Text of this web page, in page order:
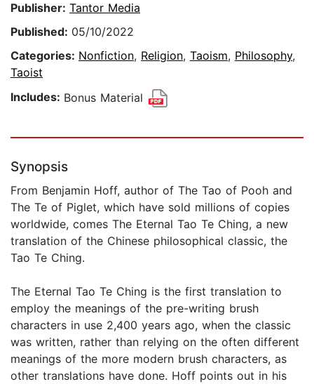
Publisher: Tantor Media
Published: 05/10/2022
Categories: Nonfiction, Religion, Taoism, Philosophy,
Taoist
Includes: Bonus Material
Synopsis
From Benjamin Hoff, author of The Tao of Pooh and
The Te of Piglet, which have sold millions of copies
worldwide, comes The Eternal Tao Te Ching, a new
translation of the Chinese philosophical classic, the
Tao Te Ching.
The Eternal Tao Te Ching is the first translation to
employ the meanings of the pre-writing brush
characters in use 2,400 years ago, when the classic
was written, rather than relying on the often different
meanings of the more modern brush characters, as
other translations have done. Hoff points out in his